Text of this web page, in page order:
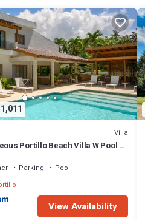
Villa
Portillo Beach Villa W Pool &
Parking
Pool
View Availability